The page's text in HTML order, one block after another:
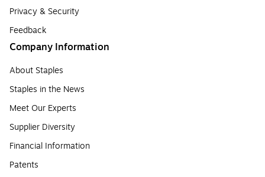
Privacy & Security
Feedback
Company Information
About Staples
Staples in the News
Meet Our Experts
Supplier Diversity
Financial Information
Patents